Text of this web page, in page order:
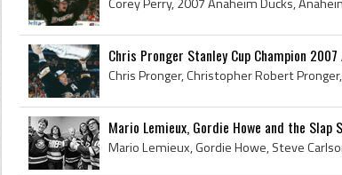
Chris Pronger Stanley Cup Champion 2007
Mario Lemieux, Gordie Howe and the Slap